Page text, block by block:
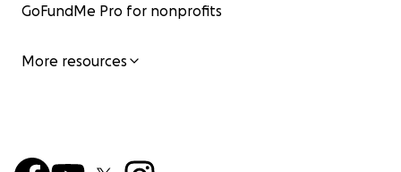
GoFundMe Pro for nonprofits
More resources